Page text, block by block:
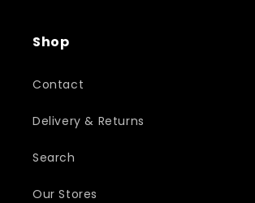
Shop
Contact
Delivery & Returns
Search
Our Stores